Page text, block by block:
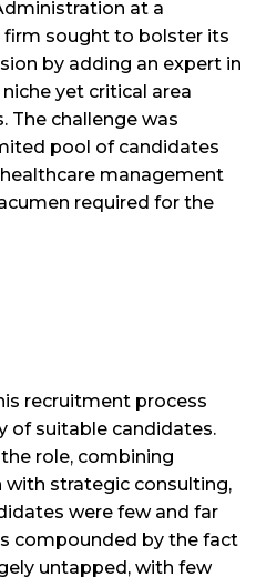
at a
firm sought to bolster its
by adding an expert in
yet critical area
The challenge was
pool of candidates
management
required for the
recruitment process
of suitable candidates.
role, combining
strategic consulting,
were few and far
compounded by the fact
untapped, with few